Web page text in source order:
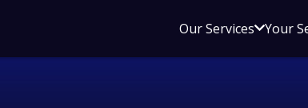
Our ServicesOpen
Your